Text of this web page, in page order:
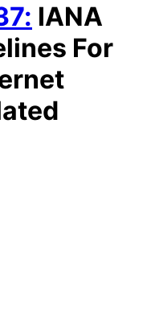
: IANA
For